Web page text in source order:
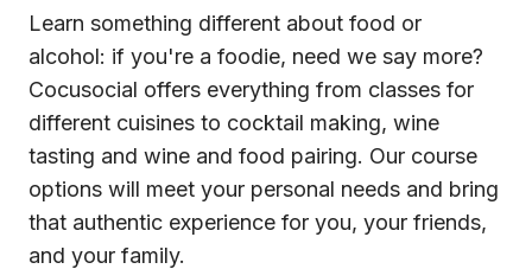
Learn something different about food or
alcohol: if you're a foodie, need we say more?
Cocusocial offers everything from classes for
different cuisines to cocktail making, wine
tasting and wine and food pairing. Our course
options will meet your personal needs and bring
that authentic experience for you, your friends,
and your family.